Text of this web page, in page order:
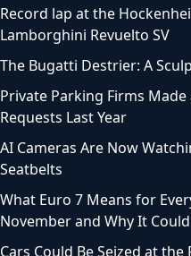
Record lap at the
Lamborghini Revuelto SV
The Bugatti Destrier: A
Private Parking Firms
Requests Last Year
AI Cameras Are Now
Seatbelts
What Euro 7 Means for
November and Why It
Cars Could Be Seized at